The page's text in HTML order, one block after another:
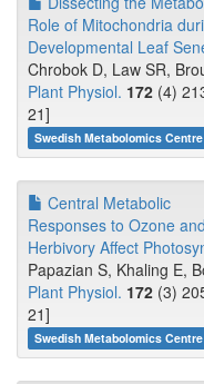
Role of Mitochondria
Developmental Leaf
Chrobok D, Law SR,
Plant Physiol. 172 (4)
21]
Swedish Metabolomics
Central Metabolic
Responses to Ozone and
Herbivory Affect
Papazian S, Khaling E,
Plant Physiol. 172 (3)
21]
Swedish Metabolomics